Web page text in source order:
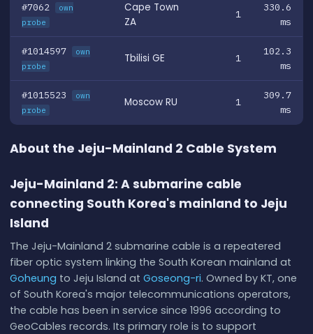
#7062
own
probe
Cape Town
ZA
1
330.6
ms
#1014597
own
probe
Tbilisi GE 1
102.3
ms
#1015523
own
probe
Moscow RU 1
309.7
ms
About the Jeju-Mainland 2 Cable System
Jeju-Mainland 2: A submarine cable
connecting South Korea's mainland to Jeju
Island
The Jeju-Mainland 2 submarine cable is a repeatered
fiber optic system linking the South Korean mainland at
Goheung to Jeju Island at Goseong-ri. Owned by KT, one
of South Korea's major telecommunications operators,
the cable has been in service since 1996 according to
GeoCables records. Its primary role is to support